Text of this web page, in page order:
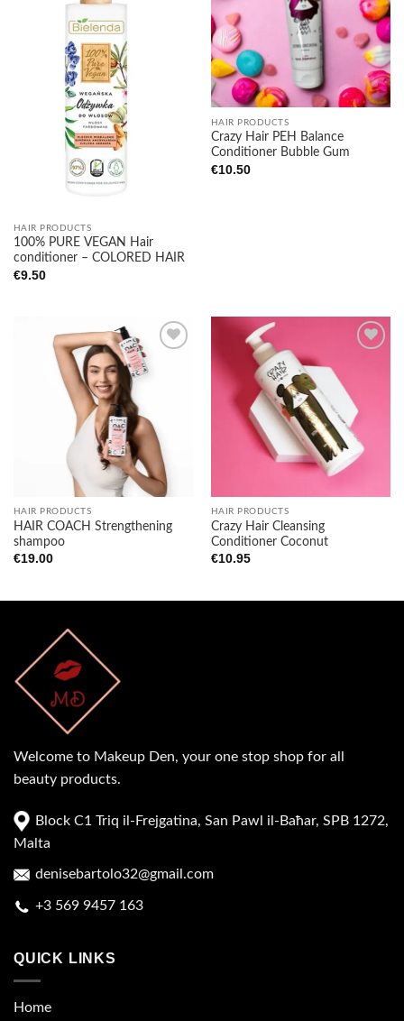
HAIR PRODUCTS
100% PURE VEGAN Hair
conditioner – COLORED HAIR
€9.50
Add to
wishlist
HAIR PRODUCTS
Crazy Hair PEH Balance
Conditioner Bubble Gum
€10.50
HAIR PRODUCTS
HAIR COACH Strengthening
shampoo
€19.00
Add to
wishlist
HAIR PRODUCTS
Crazy Hair Cleansing
Conditioner Coconut
€10.95
Welcome to Makeup Den, your one stop shop for all
beauty products.
Block C1 Triq il-Frejgatina, San Pawl il-Baħar, SPB 1272,
Malta
denisebartolo32@gmail.com
+3 569 9457 163
QUICK LINKS
Home